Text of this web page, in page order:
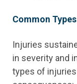
Common
Injuries
in severity and
types of